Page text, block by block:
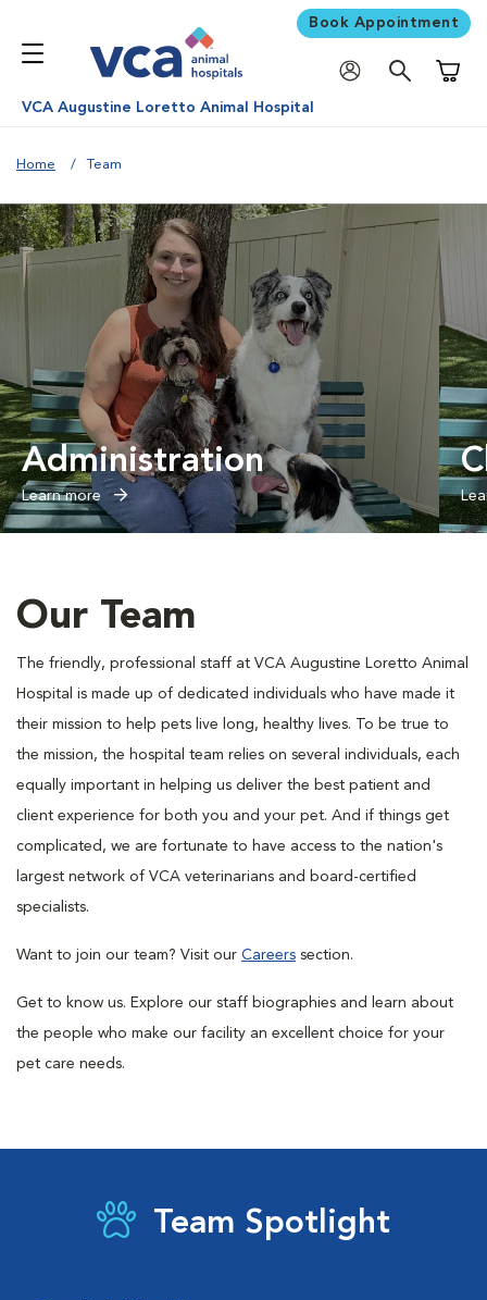
Book Appointment
VCA Augustine Loretto Animal Hospital
Home Team
Administration
Learn more
Our Team
The friendly, professional staff at VCA Augustine Loretto Animal
Hospital is made up of dedicated individuals who have made it
their mission to help pets live long, healthy lives. To be true to
the mission, the hospital team relies on several individuals, each
equally important in helping us deliver the best patient and
client experience for both you and your pet. And if things get
complicated, we are fortunate to have access to the nation's
largest network of VCA veterinarians and board-certified
specialists.
Want to join our team? Visit our Careers section.
Get to know us. Explore our staff biographies and learn about
the people who make our facility an excellent choice for your
pet care needs.
Team Spotlight